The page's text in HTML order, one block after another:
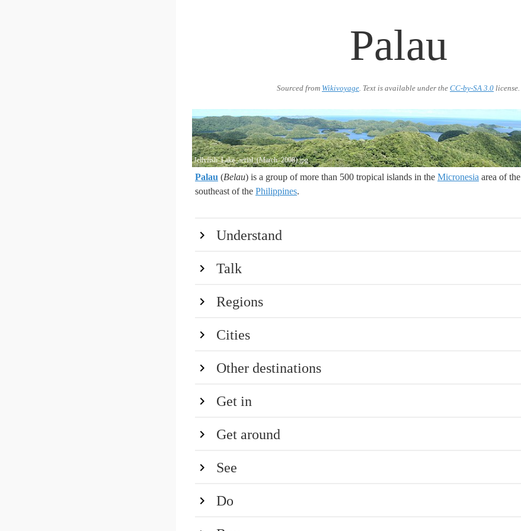
Palau
Sourced from Wikivoyage. Text is available under the CC-by-SA 3.0 license.
Jellyfish_Lake_aerial_(March_2008).jpg
Palau (Belau) is a group of more than 500 tropical islands in the Micronesia area of the
southeast of the Philippines.
Understand
Talk
Regions
Cities
Other destinations
Get in
Get around
See
Do